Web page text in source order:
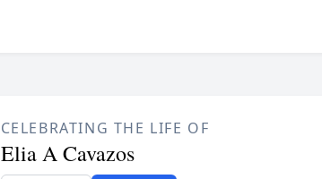
CELEBRATING THE LIFE OF
Elia A Cavazos